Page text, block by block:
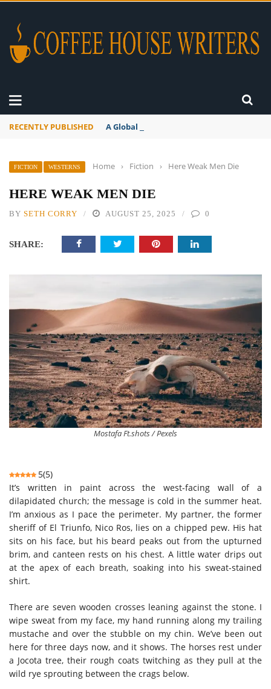
RECENTLY PUBLISHED A Global Suntan
FICTION WESTERNS Home › Fiction › Here Weak Men Die
HERE WEAK MEN DIE
BY SETH CORRY AUGUST 25, 2025 0
SHARE:
Mostafa Ft.shots / Pexels
5(5)
It’s written in paint across the west-facing wall of a
dilapidated church; the message is cold in the summer heat.
I’m anxious as I pace the perimeter. My partner, the former
sheriff of El Triunfo, Nico Ros, lies on a chipped pew. His hat
sits on his face, but his beard peaks out from the upturned
brim, and canteen rests on his chest. A little water drips out
at the apex of each breath, soaking into his sweat-stained
shirt.
There are seven wooden crosses leaning against the stone. I
wipe sweat from my face, my hand running along my trailing
mustache and over the stubble on my chin. We’ve been out
here for three days now, and it shows. The horses rest under
a Jocota tree, their rough coats twitching as they pull at the
wild rye sprouting between the crags below.